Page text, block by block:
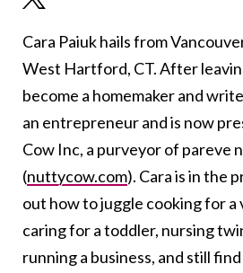
Cara Paiuk hails from
West Hartford, CT. After
become a homemaker and
an entrepreneur and is now
Cow Inc, a purveyor of pareve
(nuttycow.com). Cara is in the
out how to juggle cooking for a
caring for a toddler, nursing
running a business, and still